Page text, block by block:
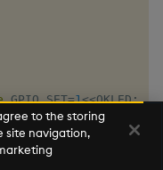
GPIO_SET=1<<OKLED;
to the storing
site navigation,